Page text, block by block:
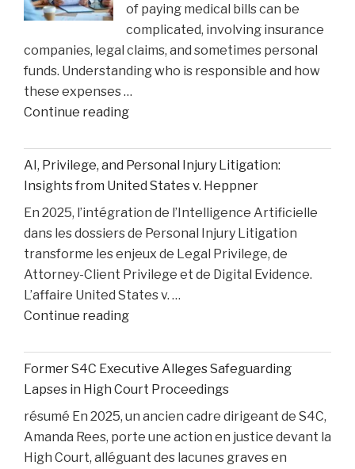
Matthew
Perry
Overdose
Tragedy"
of paying medical bills can be
complicated, involving insurance
companies, legal claims, and sometimes personal
funds. Understanding who is responsible and how
these expenses …
Continue reading"How
Bills
are
Paid
After
car
Accident"
AI, Privilege, and Personal Injury Litigation:
Insights from United States v. Heppner
En 2025, l’intégration de l’Intelligence Artificielle
dans les dossiers de Personal Injury Litigation
transforme les enjeux de Legal Privilege, de
Attorney-Client Privilege et de Digital Evidence.
L’affaire United States v. …
Continue reading"AI,
and
Personal
Injury
Litigation:
Insights
from
Former S4C Executive Alleges Safeguarding
Lapses in High Court Proceedings
résumé En 2025, un ancien cadre dirigeant de S4C,
Amanda Rees, porte une action en justice devant la
High Court, alléguant des lacunes graves en